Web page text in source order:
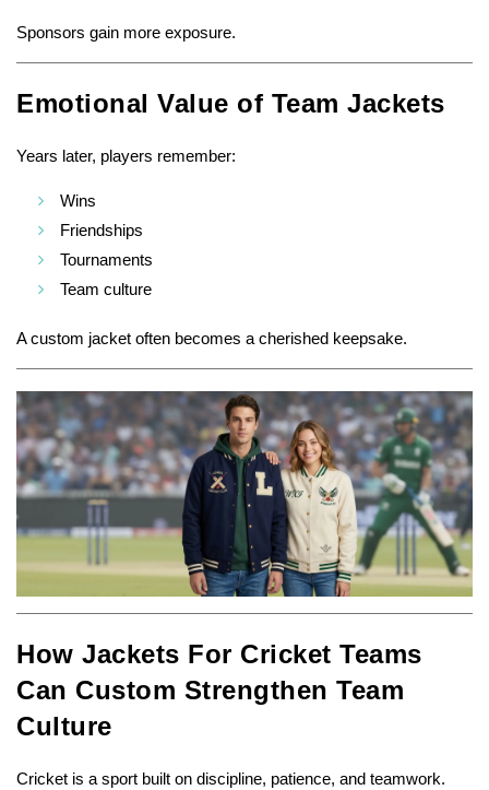
Sponsors gain more exposure.
Emotional Value of Team Jackets
Years later, players remember:
Wins
Friendships
Tournaments
Team culture
A custom jacket often becomes a cherished keepsake.
How Jackets For Cricket Teams
Can Custom Strengthen Team
Culture
Cricket is a sport built on discipline, patience, and teamwork.